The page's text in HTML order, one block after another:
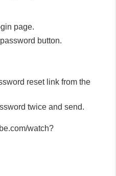
page.
button.
reset link from the
twice and send.
watch?